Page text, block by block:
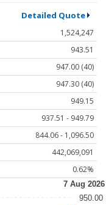
Detailed Quote
1,524,247
943.51
947.00 (40)
947.30 (40)
949.15
937.51 - 949.79
844.06 - 1,096.50
442,069,091
0.62%